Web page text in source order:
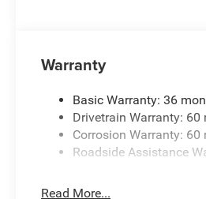
Warranty
Basic Warranty: 36
Drivetrain Warranty:
Corrosion Warranty:
Roadside Assistance
Read More...